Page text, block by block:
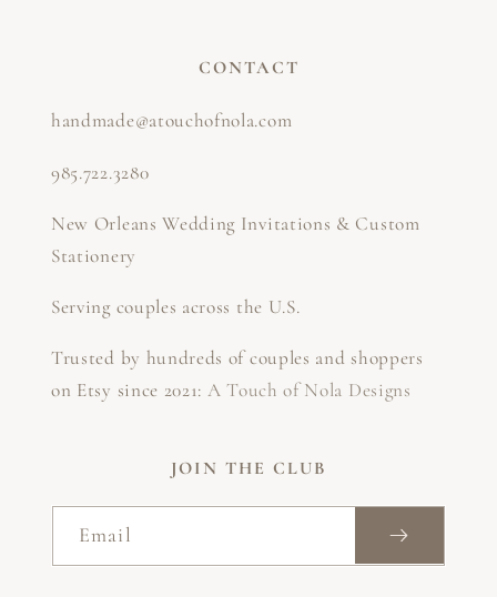
CONTACT
handmade@atouchofnola.com
985.722.3280
New Orleans Wedding Invitations & Custom
Stationery
Serving couples across the U.S.
Trusted by hundreds of couples and shoppers
on Etsy since 2021: A Touch of Nola Designs
JOIN THE CLUB
Email